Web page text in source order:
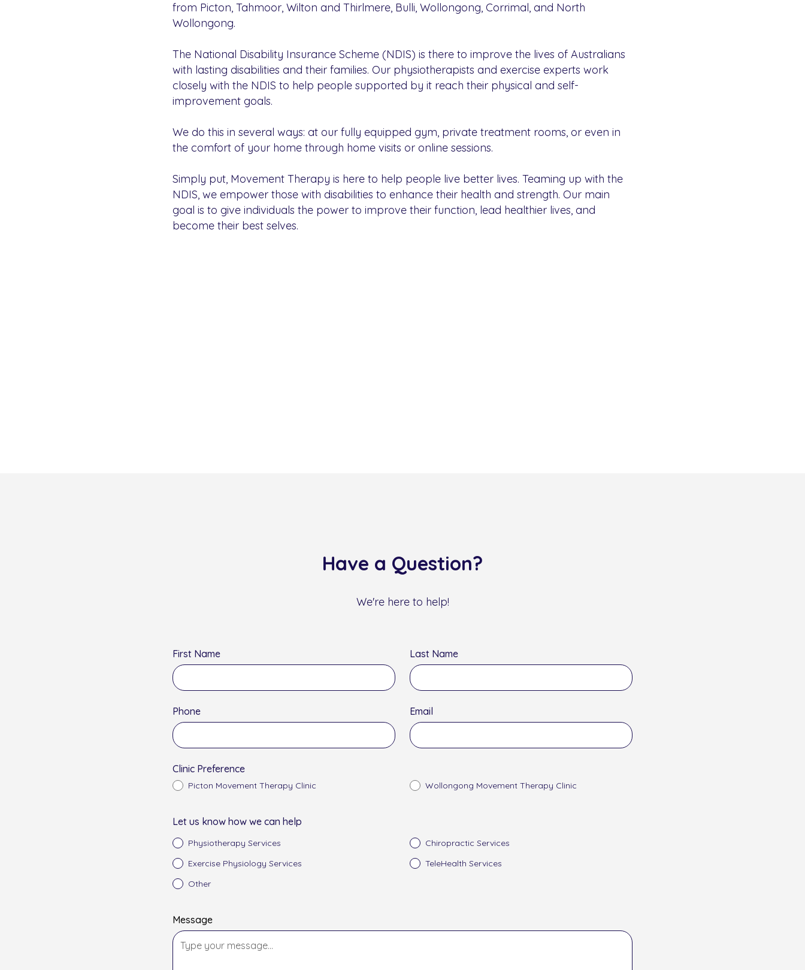
from Picton, Tahmoor, Wilton and Thirlmere, Bulli, Wollongong, Corrimal, and North
Wollongong.
The National Disability Insurance Scheme (NDIS) is there to improve the lives of Australians
with lasting disabilities and their families. Our physiotherapists and exercise experts work
closely with the NDIS to help people supported by it reach their physical and self-
improvement goals.
We do this in several ways: at our fully equipped gym, private treatment rooms, or even in
the comfort of your home through home visits or online sessions.
Simply put, Movement Therapy is here to help people live better lives. Teaming up with the
NDIS, we empower those with disabilities to enhance their health and strength. Our main
goal is to give individuals the power to improve their function, lead healthier lives, and
become their best selves.
Have a Question?
We're here to help!
First Name Last Name
Phone Email
Clinic Preference
Picton Movement Therapy Clinic Wollongong Movement Therapy Clinic
Let us know how we can help
Physiotherapy Services
Chiropractic Services
Exercise Physiology Services
TeleHealth Services
Other
Message